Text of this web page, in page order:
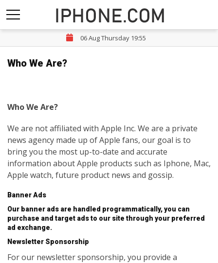
06 Aug Thursday 19:55
Who We Are?
Who We Are?
We are not affiliated with Apple Inc. We are a private
news agency made up of Apple fans, our goal is to
bring you the most up-to-date and accurate
information about Apple products such as Iphone, Mac,
Apple watch, future product news and gossip.
Banner Ads
Our banner ads are handled programmatically, you can
purchase and target ads to our site through your preferred
ad exchange.
Newsletter Sponsorship
For our newsletter sponsorship, you provide a